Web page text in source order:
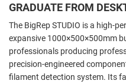
GRADUATE FROM
The BigRep STUDIO is a high-
expansive 1000×500×500mm
professionals producing
precision-engineered
filament detection system. Its